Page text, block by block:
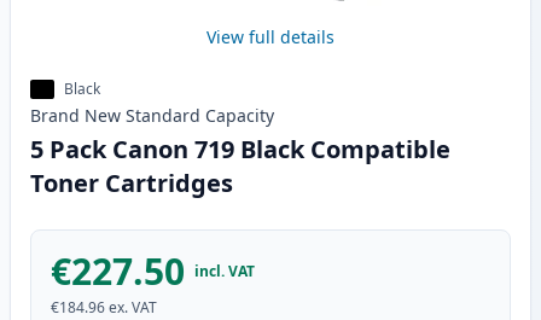
View full details
Black
Brand New Standard Capacity
5 Pack Canon 719 Black Compatible
Toner Cartridges
€227.50 incl. VAT
€184.96ex. VAT